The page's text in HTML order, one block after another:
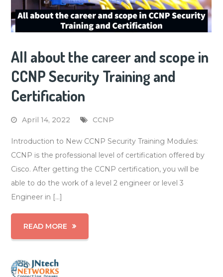
All about the career and scope in
CCNP Security Training and
Certification
April 14, 2022 CCNP
Introduction to New CCNP Security Training Modules:
CCNP is the professional level of certification offered by
Cisco. After getting the CCNP certification, you will be
able to do the work of a level 2 engineer or level 3
Engineer in […]
READ MORE